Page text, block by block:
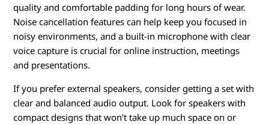
quality and comfortable padding for long hours of wear.
Noise cancellation features can help keep you focused in
noisy environments, and a built-in microphone with clear
voice capture is crucial for online instruction, meetings
and presentations.
If you prefer external speakers, consider getting a set with
clear and balanced audio output. Look for speakers with
compact designs that won't take up much space on or